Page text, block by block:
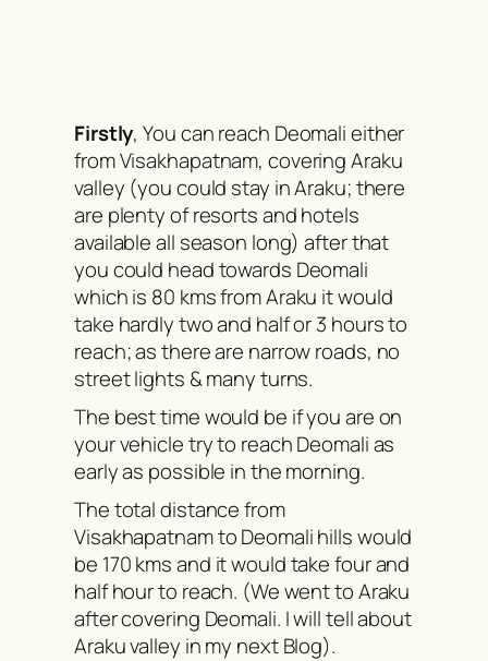
Firstly, You can reach Deomali either
from Visakhapatnam, covering Araku
valley (you could stay in Araku; there
are plenty of resorts and hotels
available all season long) after that
you could head towards Deomali
which is 80 kms from Araku it would
take hardly two and half or 3 hours to
reach; as there are narrow roads, no
street lights & many turns.
The best time would be if you are on
your vehicle try to reach Deomali as
early as possible in the morning.
The total distance from
Visakhapatnam to Deomali hills would
be 170 kms and it would take four and
half hour to reach. (We went to Araku
after covering Deomali. I will tell about
Araku valley in my next Blog).